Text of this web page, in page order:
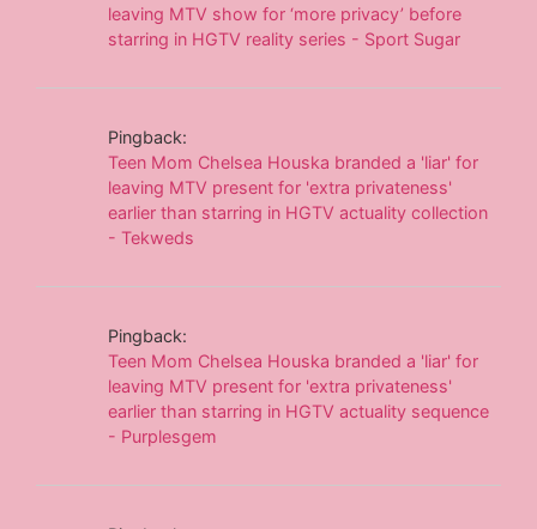
leaving MTV show for ‘more privacy’ before
starring in HGTV reality series - Sport Sugar
Pingback:
Teen Mom Chelsea Houska branded a 'liar' for
leaving MTV present for 'extra privateness'
earlier than starring in HGTV actuality collection
- Tekweds
Pingback:
Teen Mom Chelsea Houska branded a 'liar' for
leaving MTV present for 'extra privateness'
earlier than starring in HGTV actuality sequence
- Purplesgem